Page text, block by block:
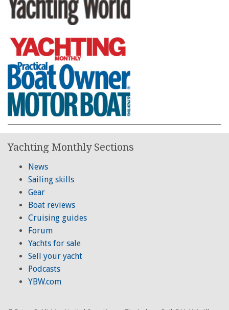
Yachting Monthly Sections
News
Sailing skills
Gear
Boat reviews
Cruising guides
Forum
Yachts for sale
Sell your yacht
Podcasts
YBW.com